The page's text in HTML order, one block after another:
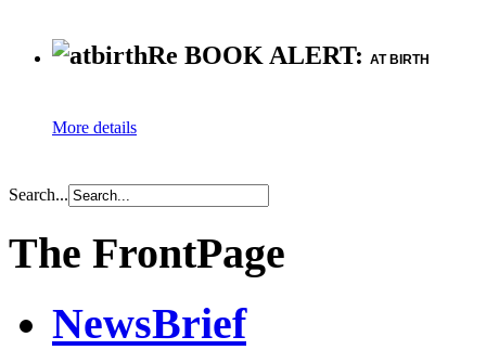
Re BOOK ALERT: AT BIRTH
More details
Search...
The FrontPage
NewsBrief